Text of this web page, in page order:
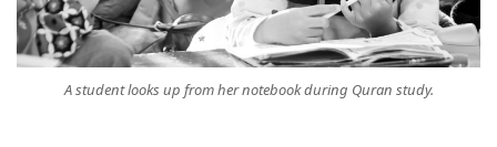
A student looks up from her notebook during Quran study.